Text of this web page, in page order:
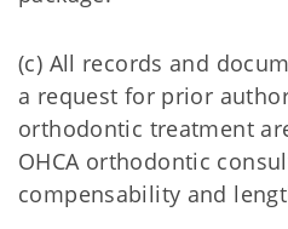
(c) All records and
a request for prior
orthodontic treatment
OHCA orthodontic
compensability and